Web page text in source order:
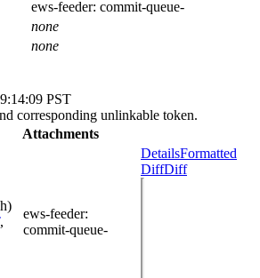
ews-feeder: commit-queue-
none
none
PST
corresponding unlinkable token.
Attachments
,
ews-feeder:
commit-queue-
DetailsFormatted
DiffDiff